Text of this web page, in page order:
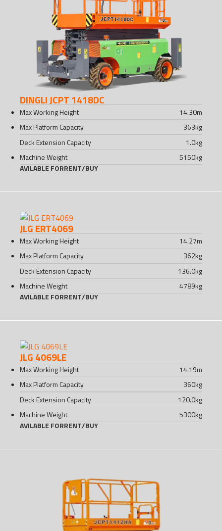
DINGLI JCPT 1418DC
Max Working Height 14.30m
Max Platform Capacity
363kg
Deck Extension Capacity
1.0kg
Machine Weight
5150kg
AVILABLE FORRENT/BUY
JLG ERT4069
Max Working Height 14.27m
Max Platform Capacity
362kg
Deck Extension Capacity
136.0kg
Machine Weight
4789kg
AVILABLE FORRENT/BUY
JLG 4069LE
Max Working Height 14.19m
Max Platform Capacity
360kg
Deck Extension Capacity
120.0kg
Machine Weight
5300kg
AVILABLE FORRENT/BUY